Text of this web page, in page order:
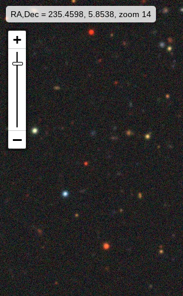
RA,Dec = 235.4598, 5.8538, zoom 14